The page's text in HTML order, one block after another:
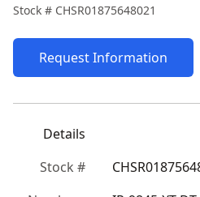
Stock # CHSR01875648021
Request Information
Details
Stock #